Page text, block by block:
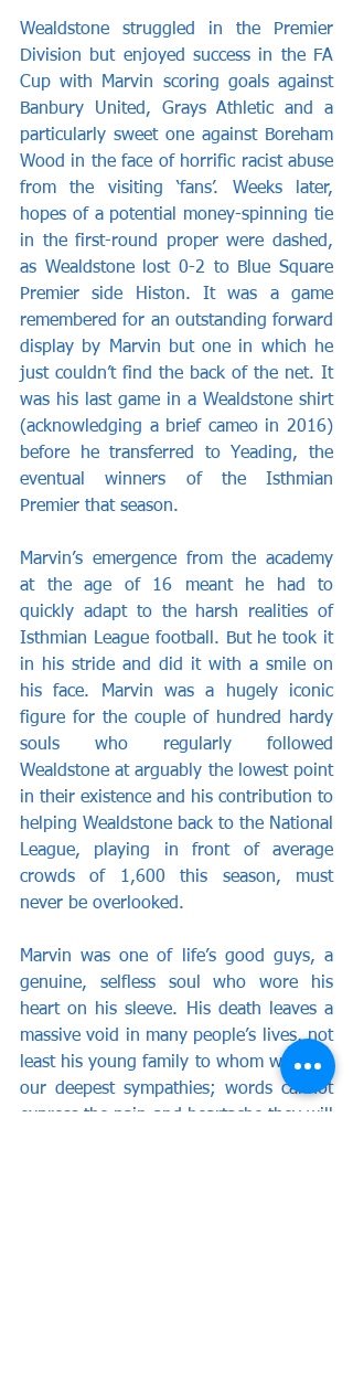
Wealdstone struggled in the Premier
Division but enjoyed success in the FA
Cup with Marvin scoring goals against
Banbury United, Grays Athletic and a
particularly sweet one against Boreham
Wood in the face of horrific racist abuse
from the visiting ‘fans’. Weeks later,
hopes of a potential money-spinning tie
in the first-round proper were dashed,
as Wealdstone lost 0-2 to Blue Square
Premier side Histon. It was a game
remembered for an outstanding forward
display by Marvin but one in which he
just couldn’t find the back of the net. It
was his last game in a Wealdstone shirt
(acknowledging a brief cameo in 2016)
before he transferred to Yeading, the
eventual winners of the Isthmian
Premier that season.
Marvin’s emergence from the academy
at the age of 16 meant he had to
quickly adapt to the harsh realities of
Isthmian League football. But he took it
in his stride and did it with a smile on
his face. Marvin was a hugely iconic
figure for the couple of hundred hardy
souls who regularly followed
Wealdstone at arguably the lowest point
in their existence and his contribution to
helping Wealdstone back to the National
League, playing in front of average
crowds of 1,600 this season, must
never be overlooked.
Marvin was one of life’s good guys, a
genuine, selfless soul who wore his
heart on his sleeve. His death leaves a
massive void in many people’s lives, not
least his young family to whom we offer
our deepest sympathies; words cannot
express the pain and heartache they will